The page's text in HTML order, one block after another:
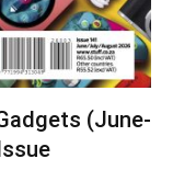
(June-